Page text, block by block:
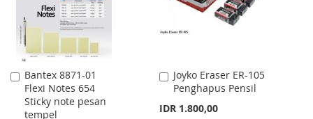
Bantex 8871-01
Flexi Notes 654
Sticky note pesan
tempel
Add
to
Cart
Joyko Eraser ER-105
Penghapus Pensil
IDR 1.800,00
Add
to